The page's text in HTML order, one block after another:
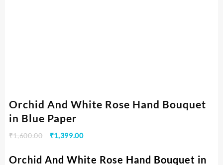
Orchid And White Rose Hand Bouquet
in Blue Paper
₹1,600.00 ₹1,399.00
Orchid And White Rose Hand Bouquet in